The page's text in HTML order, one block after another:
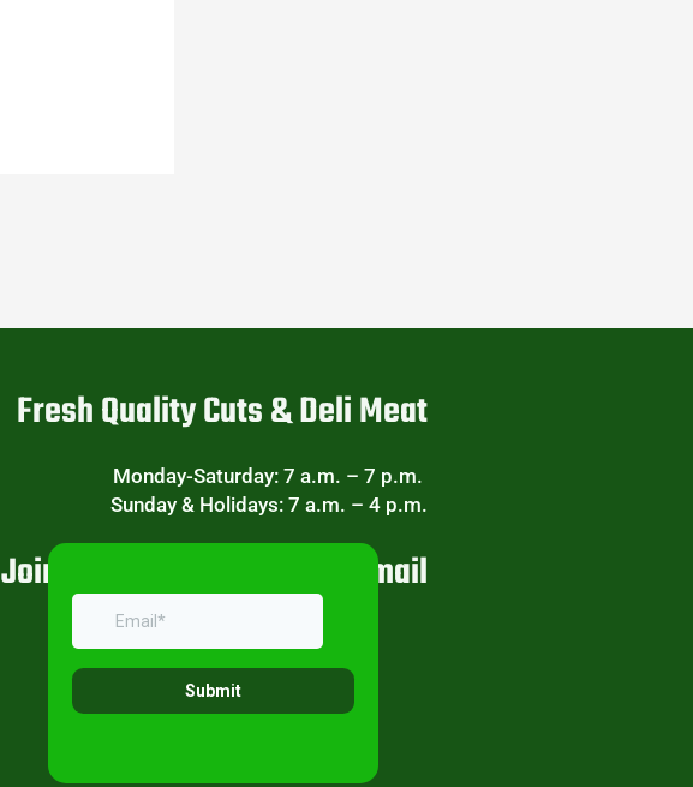
Fresh Quality Cuts & Deli Meat
Monday-Saturday: 7 a.m. – 7 p.m.
Sunday & Holidays: 7 a.m. – 4 p.m.
Join Our Weekly Specials Email